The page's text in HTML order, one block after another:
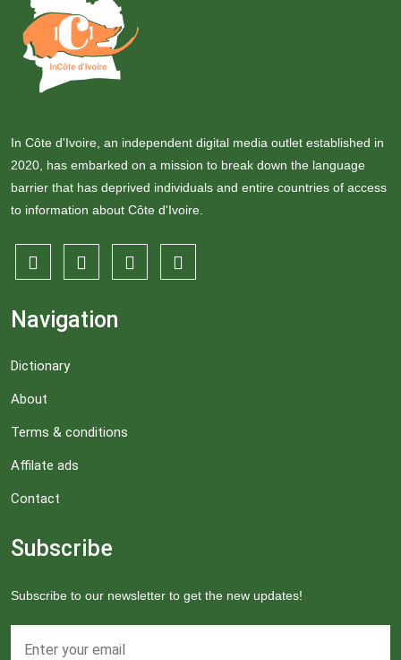
In Côte d'Ivoire, an independent digital media outlet established in
2020, has embarked on a mission to break down the language
barrier that has deprived individuals and entire countries of access
to information about Côte d'Ivoire.
Navigation
Dictionary
About
Terms & conditions
Affilate ads
Contact
Subscribe
Subscribe to our newsletter to get the new updates!